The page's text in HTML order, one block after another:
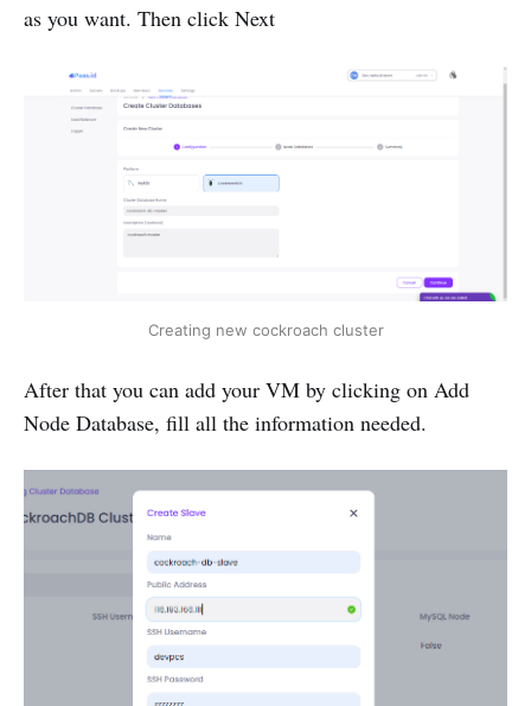
as you want. Then click Next
Creating new cockroach cluster
After that you can add your VM by clicking on Add
Node Database, fill all the information needed.